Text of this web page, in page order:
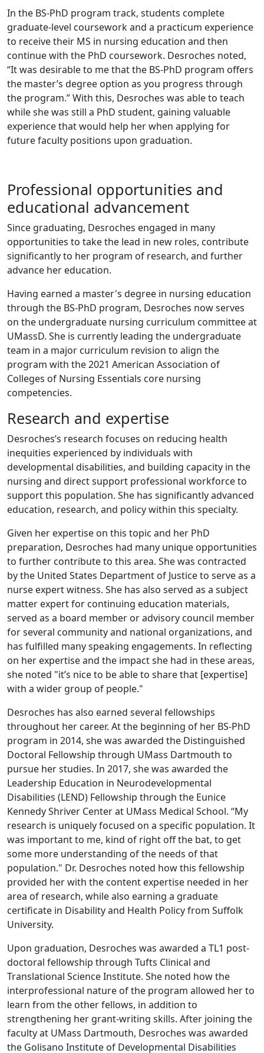
In the BS-PhD program track, students complete
graduate-level coursework and a practicum experience
to receive their MS in nursing education and then
continue with the PhD coursework. Desroches noted,
“It was desirable to me that the BS-PhD program offers
the master’s degree option as you progress through
the program.” With this, Desroches was able to teach
while she was still a PhD student, gaining valuable
experience that would help her when applying for
future faculty positions upon graduation.
Professional opportunities and
educational advancement
Since graduating, Desroches engaged in many
opportunities to take the lead in new roles, contribute
significantly to her program of research, and further
advance her education.
Having earned a master's degree in nursing education
through the BS-PhD program, Desroches now serves
on the undergraduate nursing curriculum committee at
UMassD. She is currently leading the undergraduate
team in a major curriculum revision to align the
program with the 2021 American Association of
Colleges of Nursing Essentials core nursing
competencies.
Research and expertise
Desroches’s research focuses on reducing health
inequities experienced by individuals with
developmental disabilities, and building capacity in the
nursing and direct support professional workforce to
support this population. She has significantly advanced
education, research, and policy within this specialty.
Given her expertise on this topic and her PhD
preparation, Desroches had many unique opportunities
to further contribute to this area. She was contracted
by the United States Department of Justice to serve as a
nurse expert witness. She has also served as a subject
matter expert for continuing education materials,
served as a board member or advisory council member
for several community and national organizations, and
has fulfilled many speaking engagements. In reflecting
on her expertise and the impact she had in these areas,
she noted "it’s nice to be able to share that [expertise]
with a wider group of people."
Desroches has also earned several fellowships
throughout her career. At the beginning of her BS-PhD
program in 2014, she was awarded the Distinguished
Doctoral Fellowship through UMass Dartmouth to
pursue her studies. In 2017, she was awarded the
Leadership Education in Neurodevelopmental
Disabilities (LEND) Fellowship through the Eunice
Kennedy Shriver Center at UMass Medical School. “My
research is uniquely focused on a specific population. It
was important to me, kind of right off the bat, to get
some more understanding of the needs of that
population." Dr. Desroches noted how this fellowship
provided her with the content expertise needed in her
area of research, while also earning a graduate
certificate in Disability and Health Policy from Suffolk
University.
Upon graduation, Desroches was awarded a TL1 post-
doctoral fellowship through Tufts Clinical and
Translational Science Institute. She noted how the
interprofessional nature of the program allowed her to
learn from the other fellows, in addition to
strengthening her grant-writing skills. After joining the
faculty at UMass Dartmouth, Desroches was awarded
the Golisano Institute of Developmental Disabilities